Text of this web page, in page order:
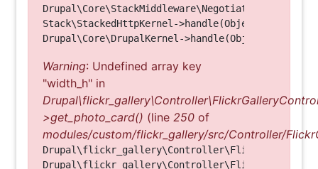
Stack\StackedHttpKernel->handle(Object, 1, 1)
Warning: Undefined array key
"width_h" in
>get_photo_card() (line 250 of
modules/custom/flickr_gallery/src/Controller/